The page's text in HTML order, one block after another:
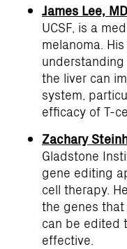
James Lee, MD
UCSF, is a
melanoma.
the liver can
system,
efficacy of T-
Zachary
Gladstone
gene editing
cell therapy.
the genes
can be edited
effective.